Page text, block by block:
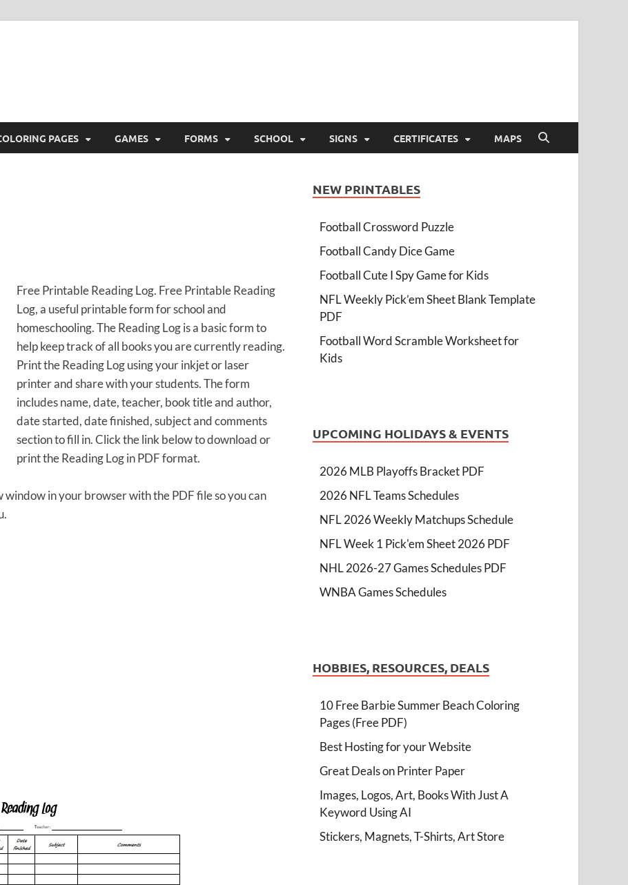
PAGES GAMES FORMS SCHOOL SIGNS CERTIFICATES MAPS
Free Printable Reading Log. Free Printable Reading
Log, a useful printable form for school and
homeschooling. The Reading Log is a basic form to
help keep track of all books you are currently reading.
Print the Reading Log using your inkjet or laser
printer and share with your students. The form
includes name, date, teacher, book title and author,
date started, date finished, subject and comments
section to fill in. Click the link below to download or
print the Reading Log in PDF format.
window in your browser with the PDF file so you can
NEW PRINTABLES
Football Crossword Puzzle
Football Candy Dice Game
Football Cute I Spy Game for Kids
NFL Weekly Pick’em Sheet Blank Template
PDF
Football Word Scramble Worksheet for
Kids
UPCOMING HOLIDAYS & EVENTS
2026 MLB Playoffs Bracket PDF
2026 NFL Teams Schedules
NFL 2026 Weekly Matchups Schedule
NFL Week 1 Pick'em Sheet 2026 PDF
NHL 2026-27 Games Schedules PDF
WNBA Games Schedules
HOBBIES, RESOURCES, DEALS
10 Free Barbie Summer Beach Coloring
Pages (Free PDF)
Best Hosting for your Website
Great Deals on Printer Paper
Images, Logos, Art, Books With Just A
Keyword Using AI
Stickers, Magnets, T-Shirts, Art Store